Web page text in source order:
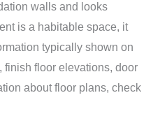
walls and looks
is a habitable space, it
typically shown on
finish floor elevations, door
about floor plans, check